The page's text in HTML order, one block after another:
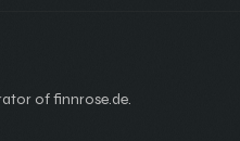
of finnrose.de.